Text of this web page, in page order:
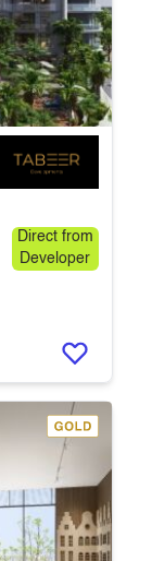
Direct from
Developer